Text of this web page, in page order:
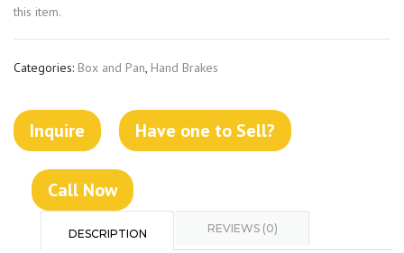
this item.
Categories: Box and Pan Hand Brakes
Inquire Have one to Sell?
Call Now
DESCRIPTION REVIEWS (0)